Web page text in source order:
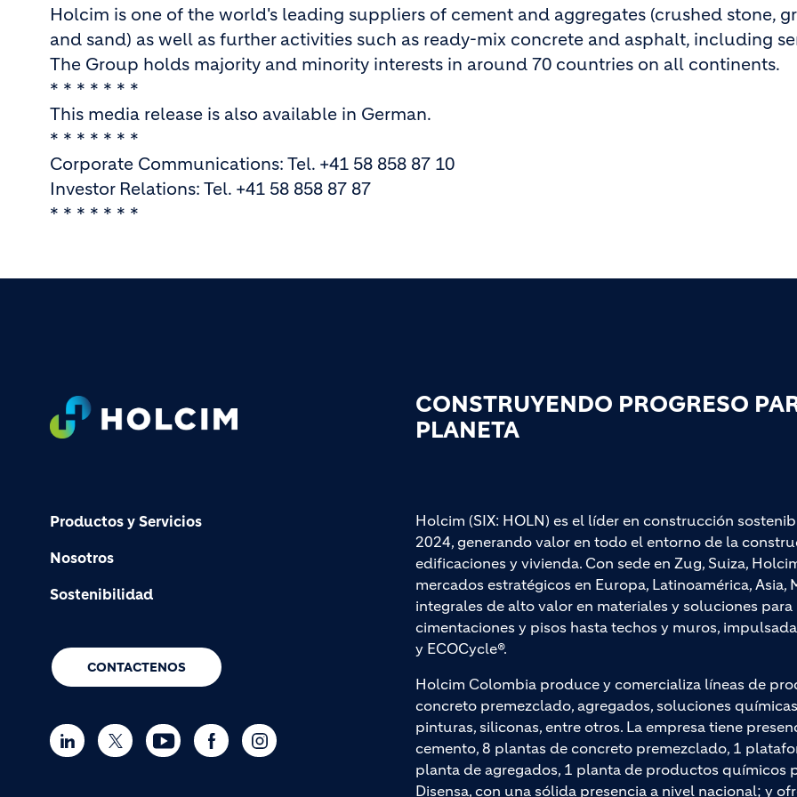
Holcim is one of the world's leading suppliers of cement and aggregates (crushed stone,
and sand) as well as further activities such as ready-mix concrete and asphalt, including
The Group holds majority and minority interests in around 70 countries on all continents.
* * * * * * *
This media release is also available in German.
* * * * * * *
Corporate Communications: Tel. +41 58 858 87 10
Investor Relations: Tel. +41 58 858 87 87
* * * * * * *
CONSTRUYENDO PROGRESO
PLANETA
Productos y Servicios
Nosotros
Sostenibilidad
CONTACTENOS
Holcim (SIX: HOLN) es el líder en construcción
2024, generando valor en todo el entorno de la
edificaciones y vivienda. Con sede en Zug, Suiza,
mercados estratégicos en Europa, Latinoamérica,
integrales de alto valor en materiales y soluciones
cimentaciones y pisos hasta techos y muros,
y ECOCycle®.
Holcim Colombia produce y comercializa líneas de
concreto premezclado, agregados, soluciones
pinturas, siliconas, entre otros. La empresa tiene
cemento, 8 plantas de concreto premezclado, 1
planta de agregados, 1 planta de productos químicos
Disensa, con una sólida presencia a nivel nacional; y